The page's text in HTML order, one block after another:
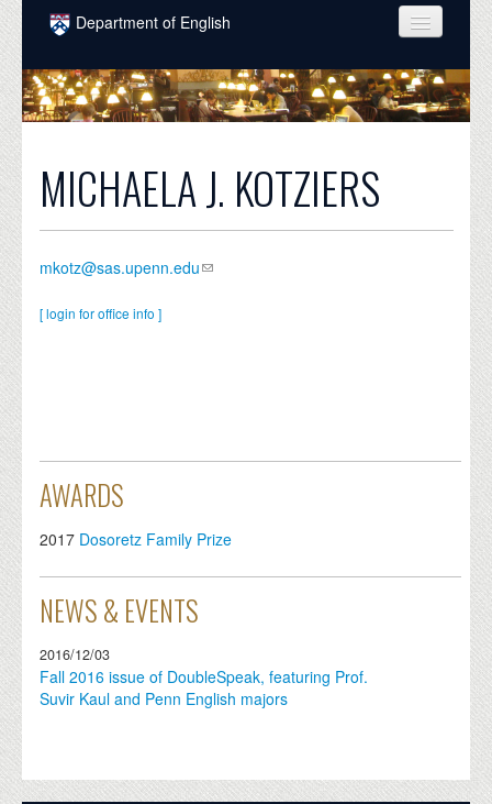
Skip to main content
Department of English
COURSES
PEOPLE
INTELLECTUAL LIFE
MICHAELA J. KOTZIERS
mkotz@sas.upenn.edu
[ login for office info ]
AWARDS
2017 Dosoretz Family Prize
NEWS & EVENTS
2016/12/03
Fall 2016 issue of DoubleSpeak, featuring Prof.
Suvir Kaul and Penn English majors